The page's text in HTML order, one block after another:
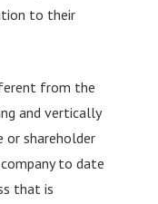
to their
from the
and vertically
shareholder
to date
that is